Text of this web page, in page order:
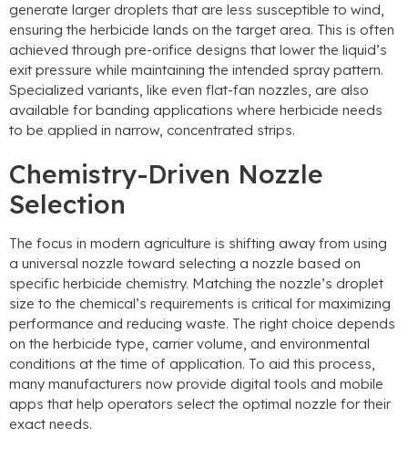
generate larger droplets that are less susceptible to wind,
ensuring the herbicide lands on the target area. This is often
achieved through pre-orifice designs that lower the liquid’s
exit pressure while maintaining the intended spray pattern.
Specialized variants, like even flat-fan nozzles, are also
available for banding applications where herbicide needs
to be applied in narrow, concentrated strips.
Chemistry-Driven Nozzle
Selection
The focus in modern agriculture is shifting away from using
a universal nozzle toward selecting a nozzle based on
specific herbicide chemistry. Matching the nozzle’s droplet
size to the chemical’s requirements is critical for maximizing
performance and reducing waste. The right choice depends
on the herbicide type, carrier volume, and environmental
conditions at the time of application. To aid this process,
many manufacturers now provide digital tools and mobile
apps that help operators select the optimal nozzle for their
exact needs.